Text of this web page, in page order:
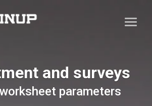
and surveys
parameters